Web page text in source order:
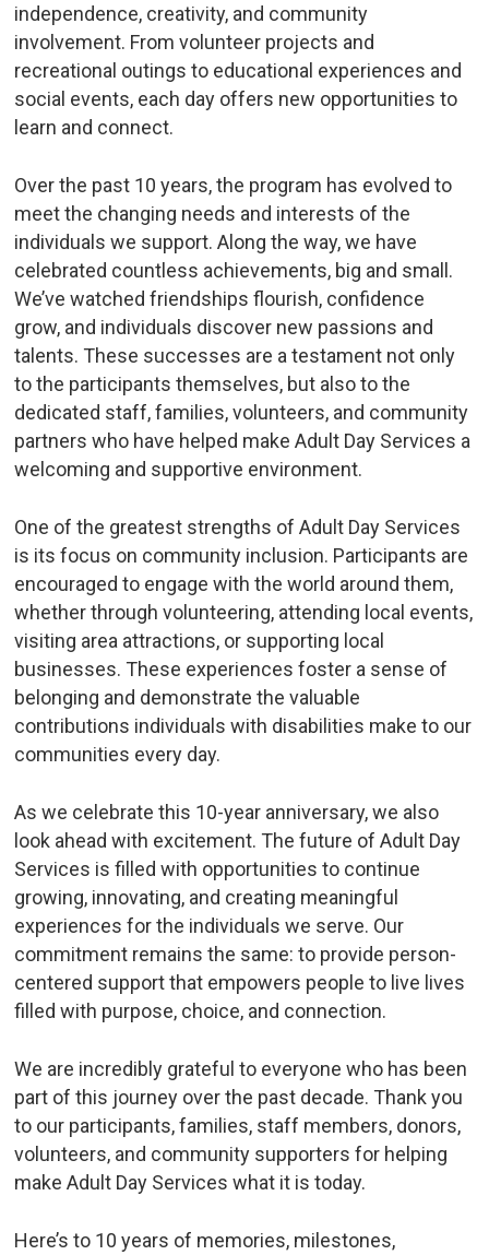
independence, creativity, and community
involvement. From volunteer projects and
recreational outings to educational experiences and
social events, each day offers new opportunities to
learn and connect.
Over the past 10 years, the program has evolved to
meet the changing needs and interests of the
individuals we support. Along the way, we have
celebrated countless achievements, big and small.
We’ve watched friendships flourish, confidence
grow, and individuals discover new passions and
talents. These successes are a testament not only
to the participants themselves, but also to the
dedicated staff, families, volunteers, and community
partners who have helped make Adult Day Services a
welcoming and supportive environment.
One of the greatest strengths of Adult Day Services
is its focus on community inclusion. Participants are
encouraged to engage with the world around them,
whether through volunteering, attending local events,
visiting area attractions, or supporting local
businesses. These experiences foster a sense of
belonging and demonstrate the valuable
contributions individuals with disabilities make to our
communities every day.
As we celebrate this 10-year anniversary, we also
look ahead with excitement. The future of Adult Day
Services is filled with opportunities to continue
growing, innovating, and creating meaningful
experiences for the individuals we serve. Our
commitment remains the same: to provide person-
centered support that empowers people to live lives
filled with purpose, choice, and connection.
We are incredibly grateful to everyone who has been
part of this journey over the past decade. Thank you
to our participants, families, staff members, donors,
volunteers, and community supporters for helping
make Adult Day Services what it is today.
Here’s to 10 years of memories, milestones,